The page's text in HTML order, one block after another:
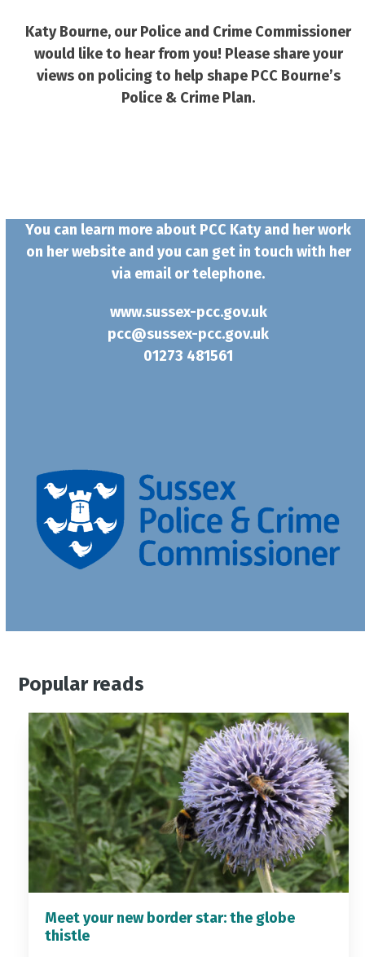
Katy Bourne, our Police and Crime Commissioner
would like to hear from you! Please share your
views on policing to help shape PCC Bourne’s
Police & Crime Plan.
You can learn more about PCC Katy and her work
on her website and you can get in touch with her
via email or telephone.
www.sussex-pcc.gov.uk
pcc@sussex-pcc.gov.uk
01273 481561
Popular reads
Meet your new border star: the globe
thistle